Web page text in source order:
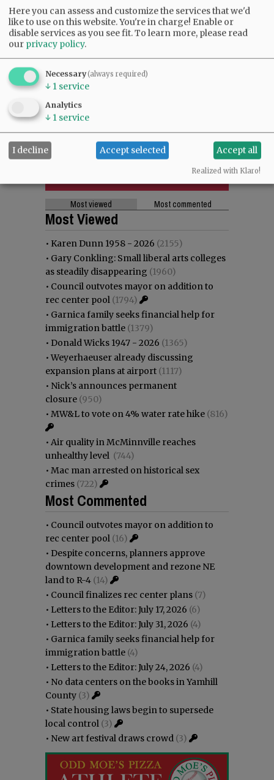
Most viewed Most commented
Most Viewed
• Karen Dunn 1958 - 2026 (2155)
• Gary Conkling: Small liberal arts colleges
as steadily disappearing (1960)
• Council outvotes mayor on addition to
rec center pool (1794)
• Garnica family seeks financial help for
immigration battle (1379)
• Donald Wicks 1947 - 2026 (1365)
•Weyerhaeuser already discussing
expansion plans at airport (1117)
• Nick’s announces permanent
closure (950)
• MW&L to vote on 4% water rate hike (816)
• Air quality in McMinnville reaches
unhealthy level (744)
• Mac man arrested on historical sex
crimes (722)
Most Commented
• Council outvotes mayor on addition to
rec center pool (16)
• Despite concerns, planners approve
downtown development and rezone NE
land to R-4 (14)
• Council finalizes rec center plans (7)
• Letters to the Editor: July 17, 2026 (6)
• Letters to the Editor: July 31, 2026 (4)
• Garnica family seeks financial help for
immigration battle (4)
• Letters to the Editor: July 24, 2026 (4)
• No data centers on the books in Yamhill
County (3)
• State housing laws begin to supersede
local control (3)
• New art festival draws crowd (3)
Here you can assess and customize the services that we'd
like to use on this website. You're in charge! Enable or
disable services as you see fit.To learn more, please read
our privacy policy.
Necessary(always required)
↓ 1 service
Analytics
↓ 1 service
I decline Accept selected Accept all
Realized with Klaro!